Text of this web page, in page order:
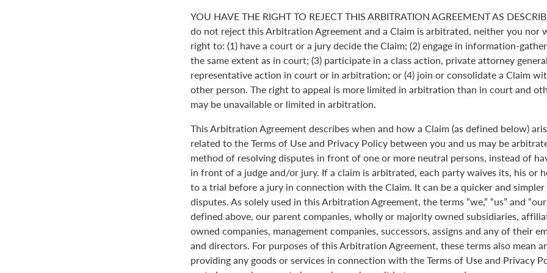
YOU HAVE THE RIGHT TO REJECT THIS ARBITRATION AGREEMENT AS
do not reject this Arbitration Agreement and a Claim is arbitrated, neither you nor
right to: (1) have a court or a jury decide the Claim; (2) engage in information-
the same extent as in court; (3) participate in a class action, private attorney
representative action in court or in arbitration; or (4) join or consolidate a Claim
other person. The right to appeal is more limited in arbitration than in court and
may be unavailable or limited in arbitration.
This Arbitration Agreement describes when and how a Claim (as defined below)
related to the Terms of Use and Privacy Policy between you and us may be
method of resolving disputes in front of one or more neutral persons, instead of
in front of a judge and/or jury. If a claim is arbitrated, each party waives its, his or
to a trial before a jury in connection with the Claim. It can be a quicker and
disputes. As solely used in this Arbitration Agreement, the terms “we,” “us” and
defined above, our parent companies, wholly or majority owned subsidiaries,
owned companies, management companies, successors, assigns and any of their
and directors. For purposes of this Arbitration Agreement, these terms also mean
providing any goods or services in connection with the Terms of Use and Privacy